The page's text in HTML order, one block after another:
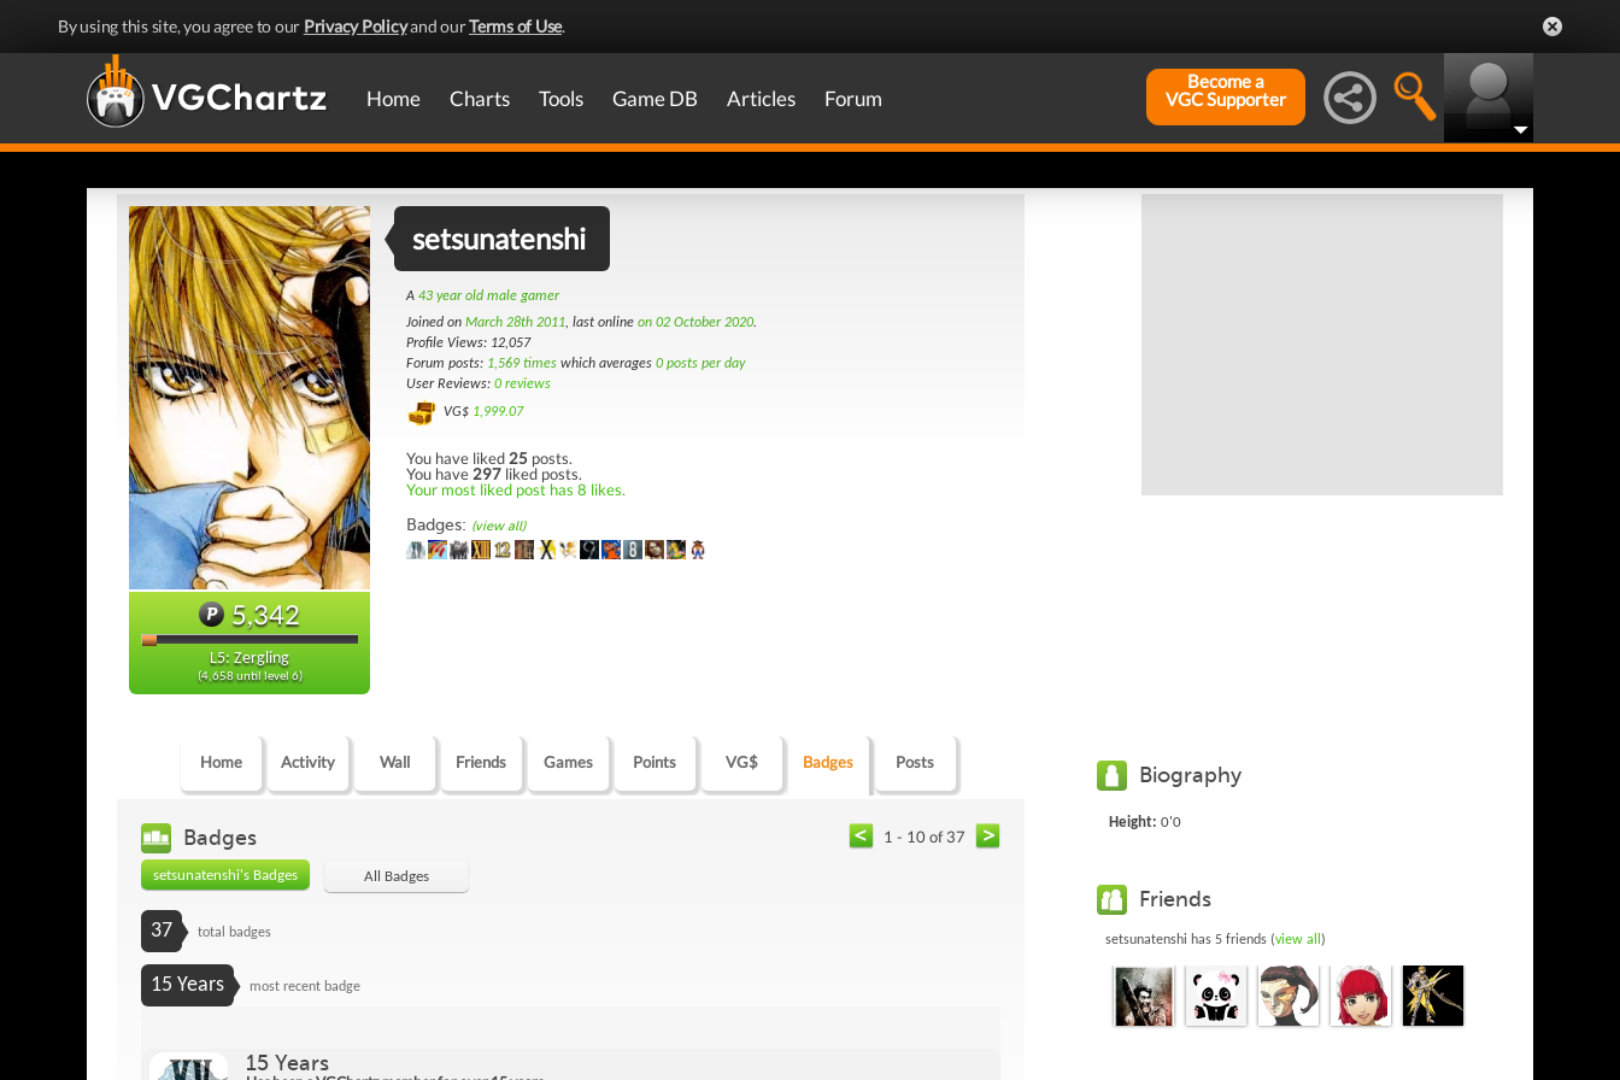
By using this site, you agree to our Privacy Policyand ourTerms of Use.
Home Charts Tools Game DB Articles Forum
Become a
VGC Supporter
5,342
L5: Zergling
(4,658 until level 6)
setsunatenshi
A 43 year old male gamer
Joined on March 28th 2011, last online on 02 October 2020.
Profile Views: 12,057
Forum posts: 1,569 times which averages 0 posts per day
User Reviews: 0 reviews
VG$ 1,999.07
You have liked 25 posts.
You have 297 liked posts.
Your most liked post has 8 likes.
Badges: (view all)
Home Activity Wall Friends Games Points VG$ Badges Posts
Badges 1 - 10 of 37
setsunatenshi's Badges All Badges
37 total badges
15 Years most recent badge
15 Years
Biography
Height: 0'0
Friends
setsunatenshi has 5 friends (view all )